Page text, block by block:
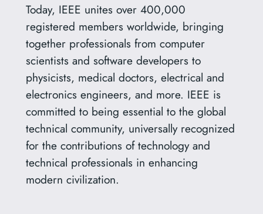
Today, IEEE unites over 400,000
registered members worldwide, bringing
together professionals from computer
scientists and software developers to
physicists, medical doctors, electrical and
electronics engineers, and more. IEEE is
committed to being essential to the global
technical community, universally recognized
for the contributions of technology and
technical professionals in enhancing
modern civilization.